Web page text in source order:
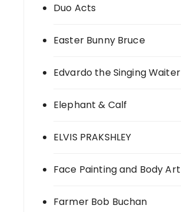
Duo Acts
Easter Bunny Bruce
Edvardo the Singing Waiter
Elephant & Calf
ELVIS PRAKSHLEY
Face Painting and Body Art
Farmer Bob Buchan